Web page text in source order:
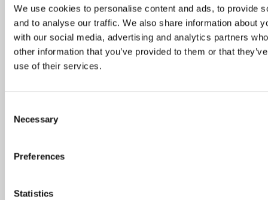
We use cookies to personalise content and ads, to provide
and to analyse our traffic. We also share information about
with our social media, advertising and analytics partners
other information that you’ve provided to them or that
use of their services.
Selection
Necessary
Preferences
Statistics
continue reading
19.03.2024
Called to unity – Toward an